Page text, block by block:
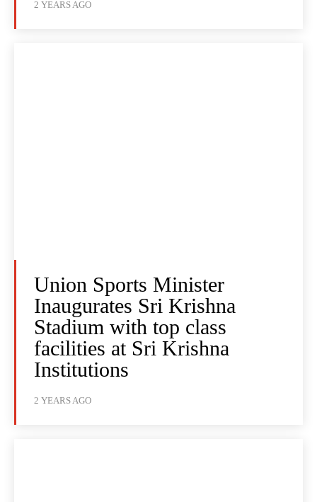
2 YEARS AGO
Union Sports Minister
Inaugurates Sri Krishna
Stadium with top class
facilities at Sri Krishna
Institutions
2 YEARS AGO